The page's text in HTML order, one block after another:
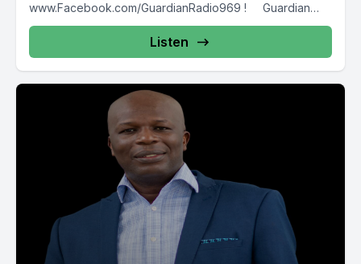
www.Facebook.com/GuardianRadio969 ! Guardian
Radio providing...
Listen